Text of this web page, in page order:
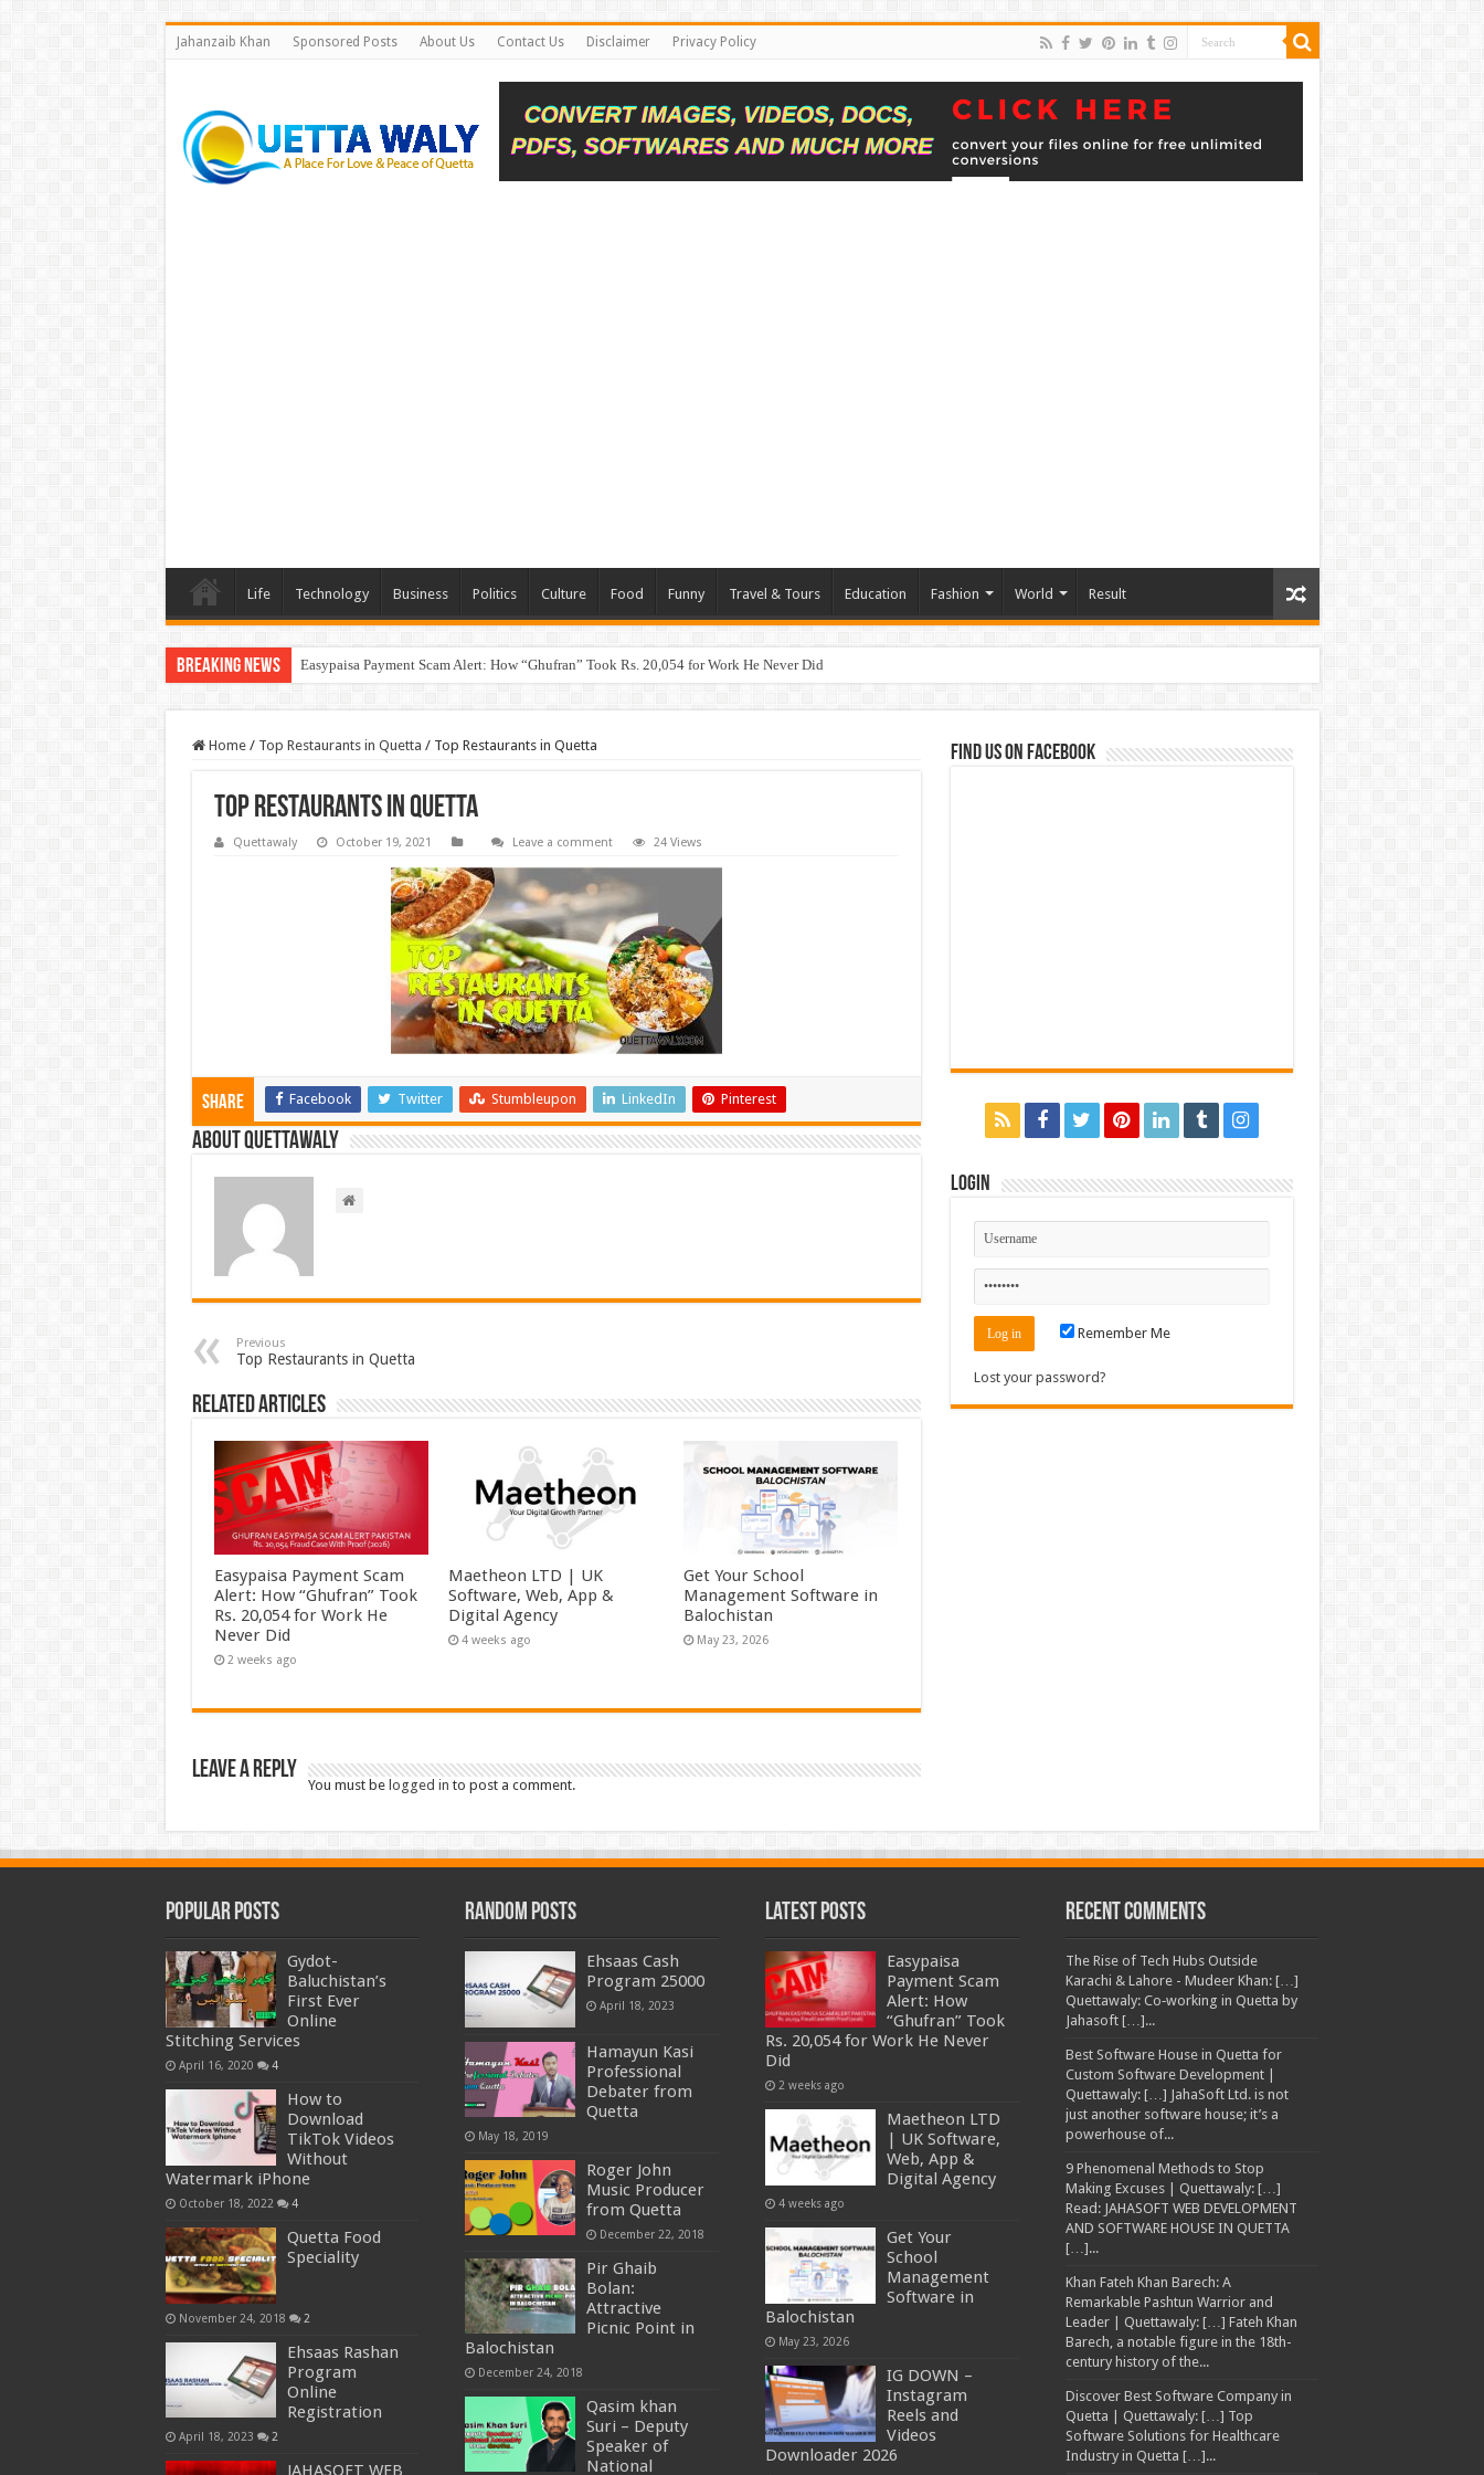
Jahanzaib Khan Sponsored Posts About Us Contact Us Disclaimer Privacy Policy
Life Technology Business Politics Culture Food Funny Travel & Tours Education Fashion World Result
Breaking News Easypaisa Payment Scam Alert: How “Ghufran” Took Rs. 20,054 for Work He Never Did
Home / Top Restaurants in Quetta / Top Restaurants in Quetta
Top Restaurants in Quetta
Quettawaly October 19, 2021 Leave a comment 24 Views
Share Facebook Twitter Stumbleupon LinkedIn Pinterest
About Quettawaly
Previous
Top Restaurants in Quetta
Related Articles
Easypaisa Payment Scam
Alert: How “Ghufran” Took
Rs. 20,054 for Work He
Never Did
2 weeks ago
Maetheon LTD | UK
Software, Web, App &
Digital Agency
4 weeks ago
Get Your School
Management Software in
Balochistan
May 23, 2026
Leave a Reply
You must be logged in to post a comment.
Find us on Facebook
Login
Remember Me
Lost your password?
Popular Posts
Gydot-
Baluchistan’s
First Ever
Online
Stitching Services
April 16, 2020 4
How to
Download
TikTok Videos
Without
Watermark iPhone
October 18, 2022 4
Quetta Food
Speciality
November 24, 2018 2
Ehsaas Rashan
Program
Online
Registration
April 18, 2023 2
JAHASOFT WEB
Random Posts
Ehsaas Cash
Program 25000
April 18, 2023
Hamayun Kasi
Professional
Debater from
Quetta
May 18, 2019
Roger John
Music Producer
from Quetta
December 22, 2018
Pir Ghaib
Bolan:
Attractive
Picnic Point in
Balochistan
December 24, 2018
Qasim khan
Suri – Deputy
Speaker of
National
Latest Posts
Easypaisa
Payment Scam
Alert: How
“Ghufran” Took
Rs. 20,054 for Work He Never
Did
2 weeks ago
Maetheon LTD
| UK Software,
Web, App &
Digital Agency
4 weeks ago
Get Your
School
Management
Software in
Balochistan
May 23, 2026
IG DOWN –
Instagram
Reels and
Videos
Downloader 2026
Recent Comments
The Rise of Tech Hubs Outside
Karachi & Lahore - Mudeer Khan: […]
Quettawaly: Co‑working in Quetta by
Jahasoft […]...
Best Software House in Quetta for
Custom Software Development |
Quettawaly: […] JahaSoft Ltd. is not
just another software house; it’s a
powerhouse of...
9 Phenomenal Methods to Stop
Making Excuses | Quettawaly: […]
Read: JAHASOFT WEB DEVELOPMENT
AND SOFTWARE HOUSE IN QUETTA
[…]...
Khan Fateh Khan Barech: A
Remarkable Pashtun Warrior and
Leader | Quettawaly: […] Fateh Khan
Barech, a notable figure in the 18th-
century history of the...
Discover Best Software Company in
Quetta | Quettawaly: […] Top
Software Solutions for Healthcare
Industry in Quetta […]...